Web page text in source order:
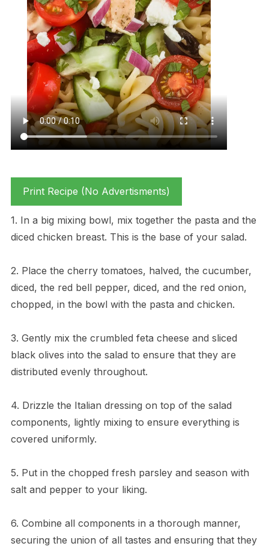
Print Recipe (No Advertisments)
1. In a big mixing bowl, mix together the pasta and the
diced chicken breast. This is the base of your salad.
2. Place the cherry tomatoes, halved, the cucumber,
diced, the red bell pepper, diced, and the red onion,
chopped, in the bowl with the pasta and chicken.
3. Gently mix the crumbled feta cheese and sliced
black olives into the salad to ensure that they are
distributed evenly throughout.
4. Drizzle the Italian dressing on top of the salad
components, lightly mixing to ensure everything is
covered uniformly.
5. Put in the chopped fresh parsley and season with
salt and pepper to your liking.
6. Combine all components in a thorough manner,
securing the union of all tastes and ensuring that they